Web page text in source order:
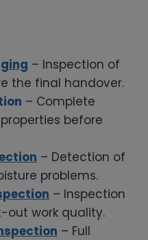
– Inspection of
the final handover.
– Complete
before
– Detection of
problems.
– Inspection
work quality.
– Full